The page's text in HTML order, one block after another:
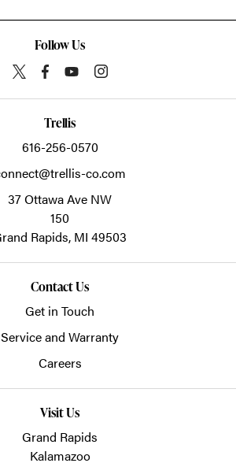
Follow Us
Trellis
616-256-0570
co.com
37 Ottawa Ave NW
150
Rapids, MI 49503
Contact Us
Get in Touch
Service and Warranty
Careers
Visit Us
Grand Rapids
Kalamazoo